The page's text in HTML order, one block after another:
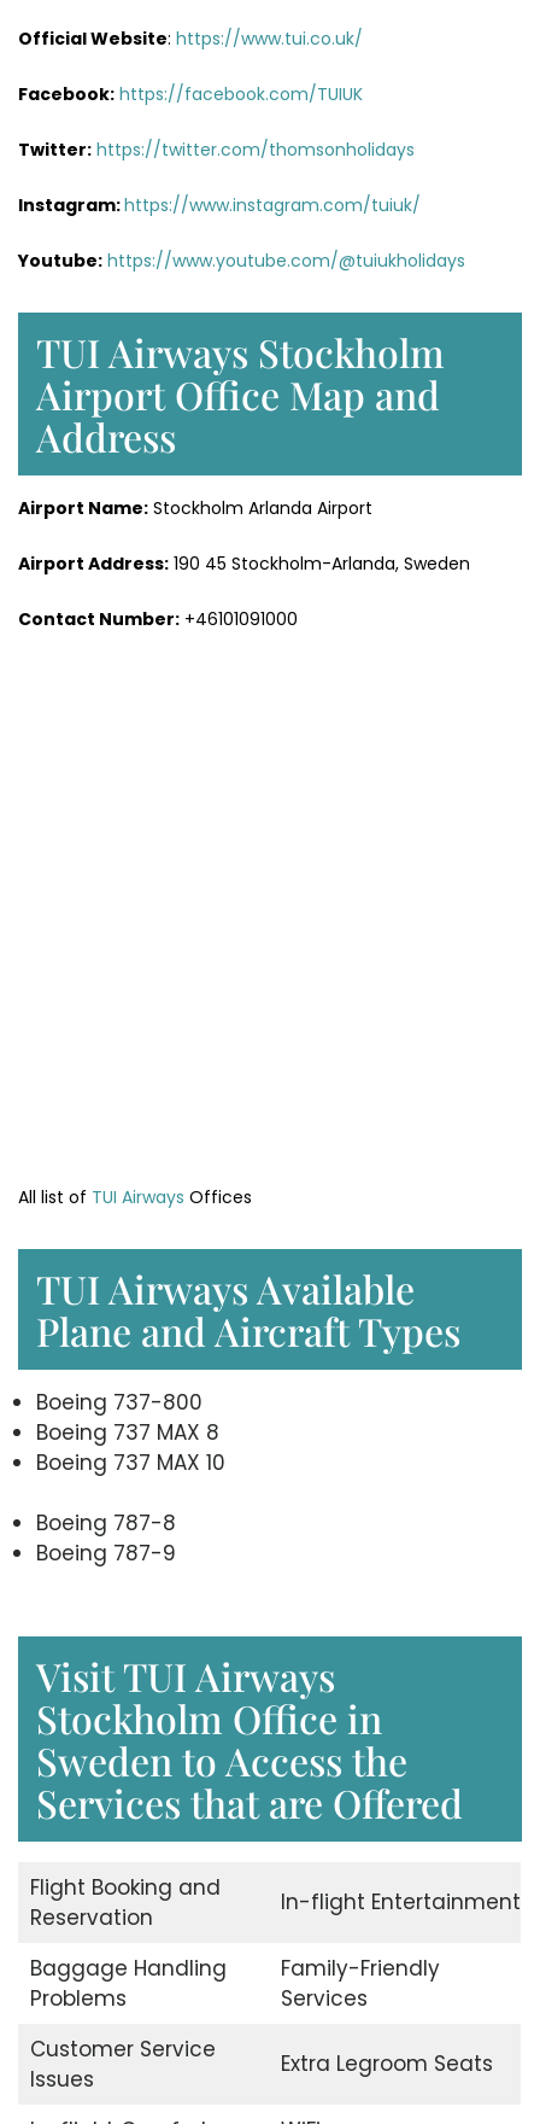
Official Website: https://www.tui.co.uk/
Facebook: https://facebook.com/TUIUK
Twitter: https://twitter.com/thomsonholidays
Instagram:https://www.instagram.com/tuiuk/
Youtube: https://www.youtube.com/@tuiukholidays
TUI Airways Stockholm
Airport Office Map and
Address
Airport Name: Stockholm Arlanda Airport
Airport Address: 190 45 Stockholm-Arlanda, Sweden
Contact Number: +46101091000
All list of TUI Airways Offices
TUI Airways Available
Plane and Aircraft Types
Boeing 737-800
Boeing 737 MAX 8
Boeing 737 MAX 10
Boeing 787-8
Boeing 787-9
Visit TUI Airways
Stockholm Office in
Sweden to Access the
Services that are Offered
Flight Booking and
Reservation
In-flight Entertainment
Baggage Handling
Problems
Family-Friendly
Services
Customer Service
Issues
Extra Legroom Seats